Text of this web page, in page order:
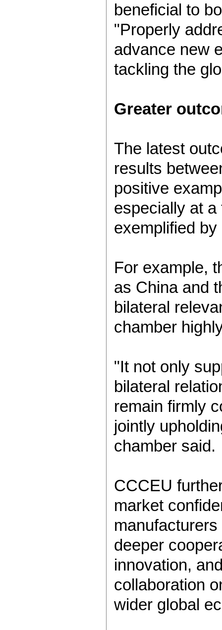
beneficial to
"Properly
advance new
tackling the
Greater
The latest
results
positive
especially at
exemplified
For example,
as China and
bilateral
chamber
"It not only
bilateral
remain firmly
jointly
chamber said.
CCCEU
market
deeper
innovation,
collaboration
wider global